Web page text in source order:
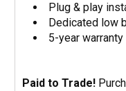
Plug & play
Dedicated low
5-year warranty
Paid to Trade!